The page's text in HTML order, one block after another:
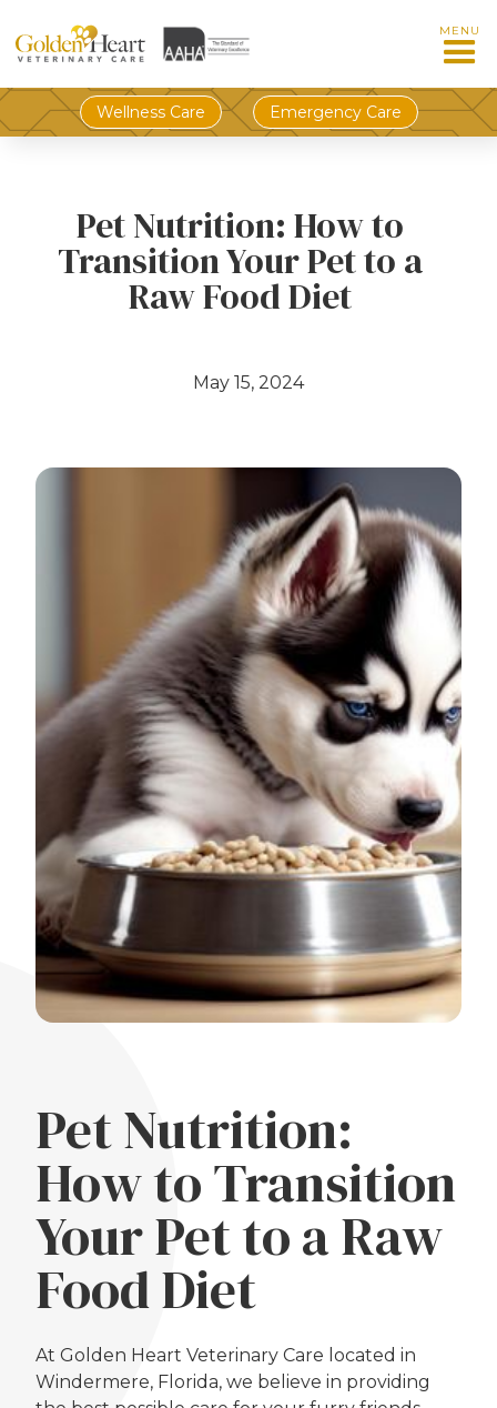
MENU
Wellness Care Emergency Care
Pet Nutrition: How to
Transition Your Pet to a
Raw Food Diet
May 15, 2024
Pet Nutrition:
How to Transition
Your Pet to a Raw
Food Diet
At Golden Heart Veterinary Care located in
Windermere, Florida, we believe in providing